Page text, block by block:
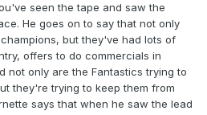
seen the tape and saw the
He goes on to say that not only
but they've had lots of
offers to do commercials in
not only are the Fantastics trying to
they're trying to keep them from
says that when he saw the lead